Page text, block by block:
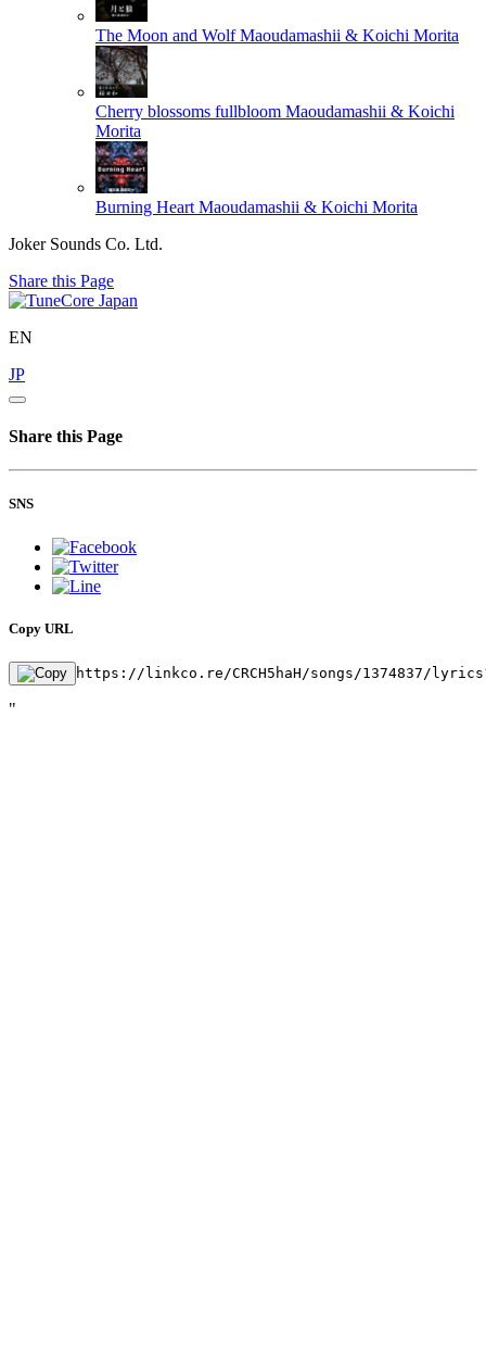
The Moon and Wolf Maoudamashii & Koichi Morita
Cherry blossoms fullbloom Maoudamashii & Koichi
Morita
Burning Heart Maoudamashii & Koichi Morita
Joker Sounds Co. Ltd.
Share this Page
EN
JP
Share this Page
SNS
Copy URL
https://linkco.re/CRCH5haH/songs/1374837/
"